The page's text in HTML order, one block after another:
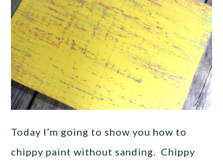
Today I’m going to show you how to
chippy paint without sanding. Chippy